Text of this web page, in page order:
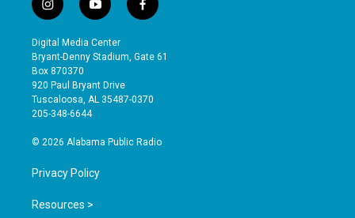
i
n
s
t
a
g
r
a
y
o
u
t
b
e
f
a
e
o
Digital Media Center
Bryant-Denny Stadium, Gate 61
Box 870370
920 Paul Bryant Drive
Tuscaloosa, AL 35487-0370
205-348-6644
© 2026 Alabama Public Radio
Privacy Policy
Resources >